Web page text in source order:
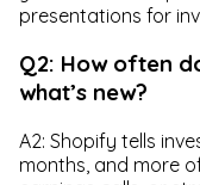
presentations for
Q2: How often
what’s new?
A2: Shopify tells
months, and more